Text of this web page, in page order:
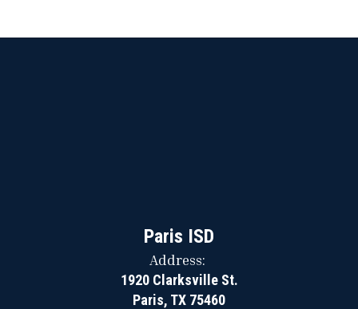
Paris ISD
Address:
1920 Clarksville St.
Paris, TX 75460